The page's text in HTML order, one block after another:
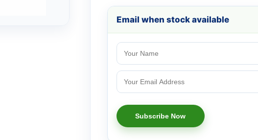
Email when stock available